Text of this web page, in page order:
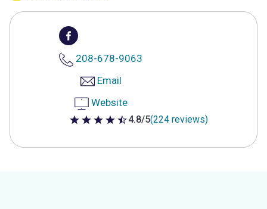
208-678-9063
Email
Website
4.8 out of 5 stars
4.8/5(224 reviews)